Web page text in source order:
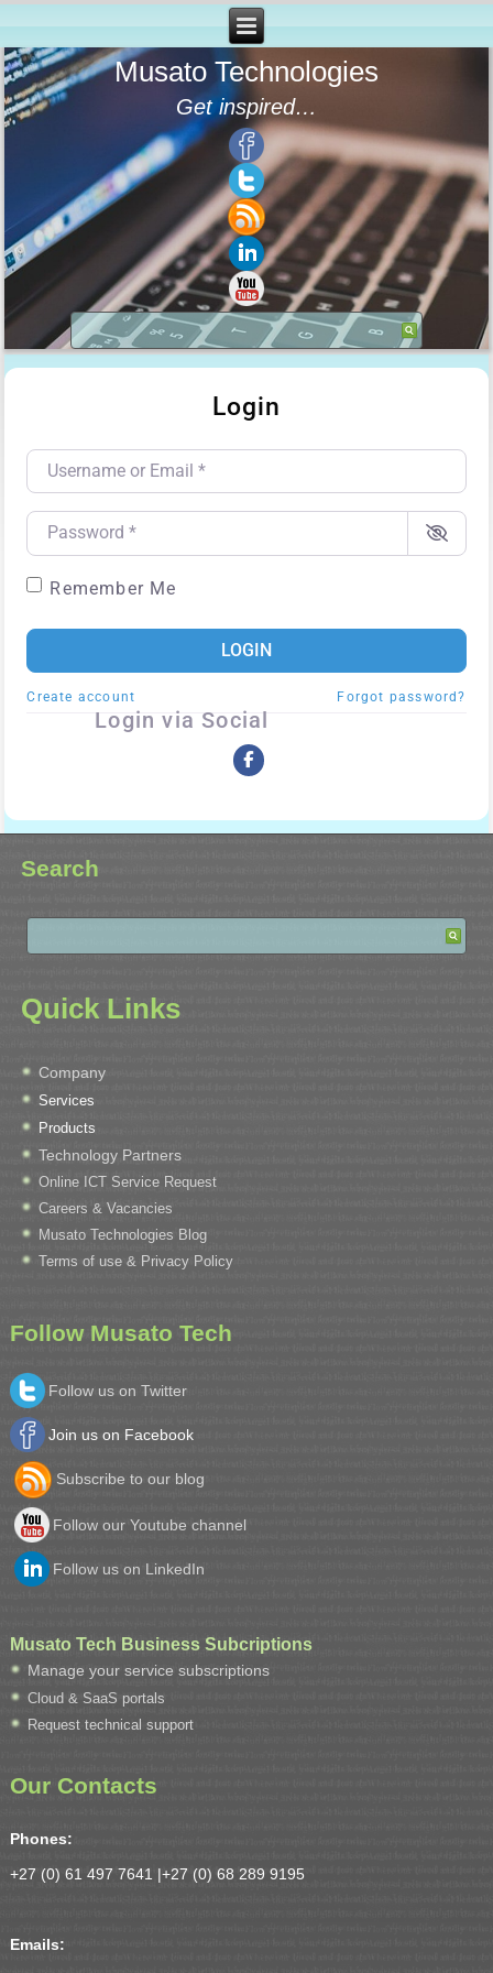
Musato Technologies
Get inspired…
Login
Username or Email*
Password*
Remember Me
LOGIN
Create account Forgot password?
Login via Social
Search
Quick Links
Company
Services
Products
Technology Partners
Online ICT Service Request
Careers & Vacancies
Musato Technologies Blog
Terms of use & Privacy Policy
Follow Musato Tech
Follow us on Twitter
Join us on Facebook
Subscribe to our blog
Follow our Youtube channel
Follow us on LinkedIn
Musato Tech Business Subcriptions
Manage your service subscriptions
Cloud & SaaS portals
Request technical support
Our Contacts
Phones:
+27 (0) 61 497 7641 |+27 (0) 68 289 9195
Emails: